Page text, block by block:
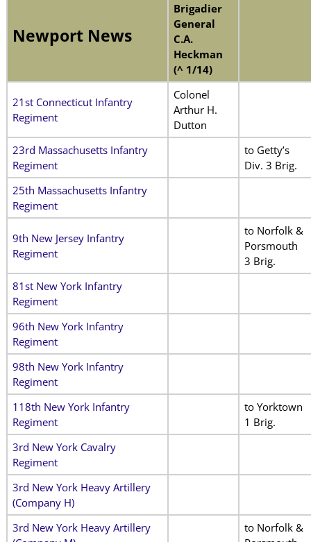
Newport News
Brigadier
General
C.A.
Heckman
(^ 1/14)
21st Connecticut Infantry
Regiment
Colonel
Arthur H.
Dutton
23rd Massachusetts Infantry
Regiment
to Getty’s
Div. 3 Brig.
25th Massachusetts Infantry
Regiment
9th New Jersey Infantry
Regiment
to Norfolk &
Porsmouth
3 Brig.
81st New York Infantry
Regiment
96th New York Infantry
Regiment
98th New York Infantry
Regiment
118th New York Infantry
Regiment
to Yorktown
1 Brig.
3rd New York Cavalry
Regiment
3rd New York Heavy Artillery
(Company H)
3rd New York Heavy Artillery
to Norfolk &